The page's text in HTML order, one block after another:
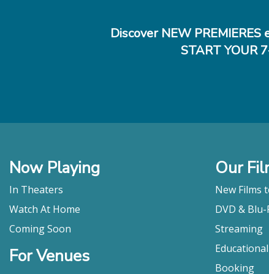
Discover NEW PREMIERES
START YOUR
Now Playing
In Theaters
Watch At Home
Coming Soon
For Venues
Our
New Films
DVD & Blu-
Streaming
Educational
Booking